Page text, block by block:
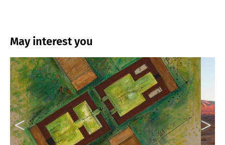
May interest you